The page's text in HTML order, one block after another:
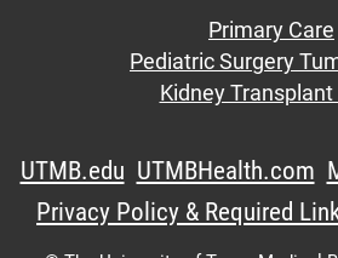
Primary Care
Pediatric Surgery
Kidney Transplant
UTMB.edu UTMBHealth.com
Privacy Policy & Required